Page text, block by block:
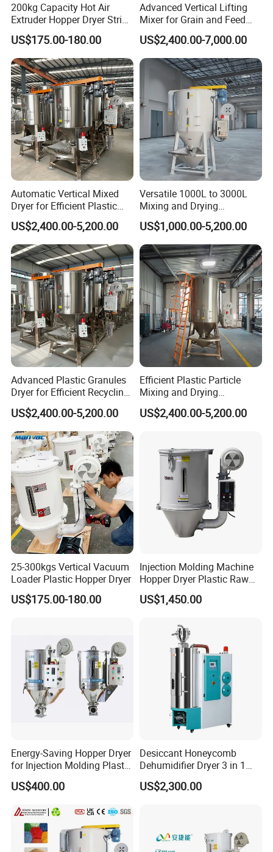
·One-year quality guarantee
·Quick response for technical support
·Problem analysis for production problems
What means one-year quality guarantee?
After the handover of the machine, Langbo provides free new
parts for every non-man-made damage.
How to get the required area of the machine?
For a new plant, you can contact me. After knowing your demand,
I can make the detailed solution and layout of the machine line.
Meanwhile, I will provide technical guidance of your installation
and specification.
200kg Capacity Hot Air
Extruder Hopper Dryer String
Hopper Machine
US$175.00-180.00
Advanced Vertical Lifting
Mixer for Grain and Feed
Processing
US$2,400.00-7,000.00
Automatic Vertical Mixed
Dryer for Efficient Plastic
and Grain Drying
US$2,400.00-5,200.00
Versatile 1000L to 3000L
Mixing and Drying
Equipment
US$1,000.00-5,200.00
Advanced Plastic Granules
Dryer for Efficient Recycling
Mixer
US$2,400.00-5,200.00
Efficient Plastic Particle
Mixing and Drying
Equipment for Large
Volumes
US$2,400.00-5,200.00
25-300kgs Vertical Vacuum
Loader Plastic Hopper Dryer
US$175.00-180.00
Injection Molding Machine
Hopper Dryer Plastic Raw
Material Drying
US$1,450.00
Energy-Saving Hopper Dryer
for Injection Molding Plastic
Hopper Dryer Machine
US$400.00
Desiccant Honeycomb
Dehumidifier Dryer 3 in 1
Compact for Plastic Resin
US$2,300.00